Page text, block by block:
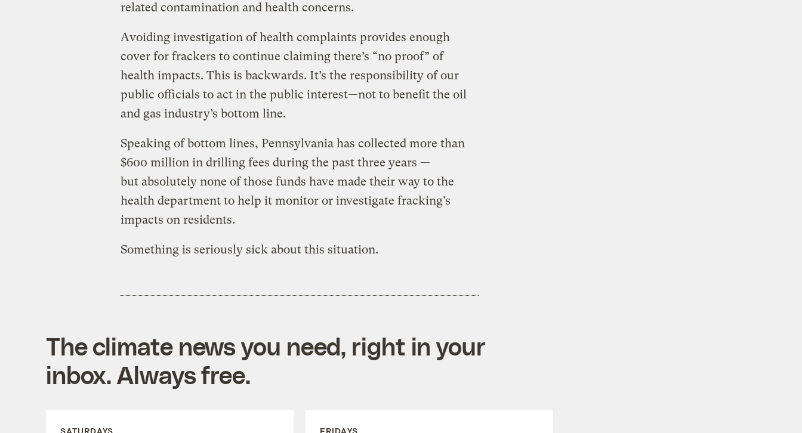
related contamination and health concerns.
Avoiding investigation of health complaints provides enough
cover for frackers to continue claiming there’s “no proof” of
health impacts. This is backwards. It’s the responsibility of our
public officials to act in the public interest—not to benefit the oil
and gas industry’s bottom line.
Speaking of bottom lines, Pennsylvania has collected more than
$600 million in drilling fees during the past three years —
but absolutely none of those funds have made their way to the
health department to help it monitor or investigate fracking’s
impacts on residents.
Something is seriously sick about this situation.
The climate news you need, right in your
inbox. Always free.